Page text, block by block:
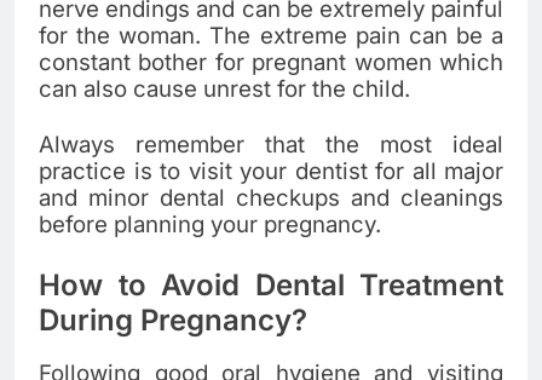
nerve endings and can be extremely painful
for the woman. The extreme pain can be a
constant bother for pregnant women which
can also cause unrest for the child.
Always remember that the most ideal
practice is to visit your dentist for all major
and minor dental checkups and cleanings
before planning your pregnancy.
How to Avoid Dental Treatment
During Pregnancy?
Following good oral hygiene and visiting